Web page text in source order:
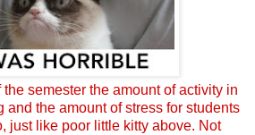
semester the amount of activity in
and the amount of stress for students
just like poor little kitty above. Not